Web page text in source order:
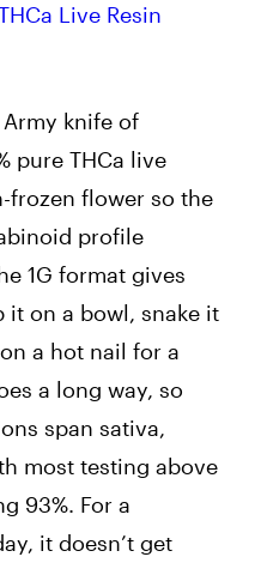
Live Resin
knife of
pure THCa live
frozen flower so the
profile
1G format gives
on a bowl, snake it
a hot nail for a
a long way, so
span sativa,
most testing above
93%. For a
it doesn’t get